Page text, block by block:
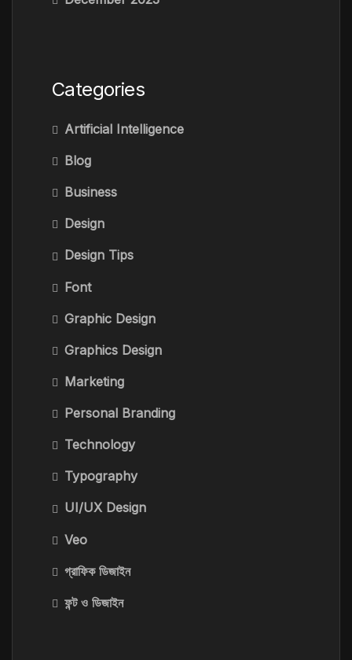
Categories
Artificial Intelligence
Blog
Business
Design
Design Tips
Font
Graphic Design
Graphics Design
Marketing
Personal Branding
Technology
Typography
UI/UX Design
Veo
গ্রাফিক ডিজাইন
ফন্ট ও ডিজাইন